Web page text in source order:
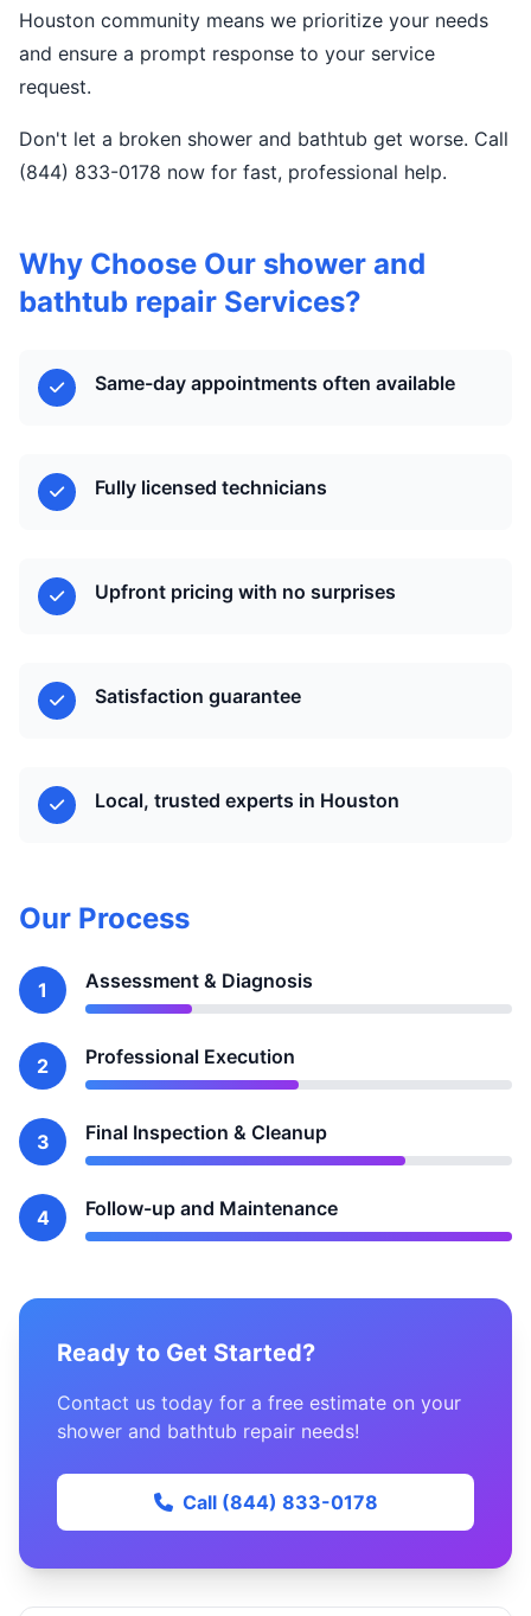
Houston community means we prioritize your needs
and ensure a prompt response to your service
request.
Don't let a broken shower and bathtub get worse. Call
(844) 833-0178 now for fast, professional help.
Why Choose Our shower and
bathtub repair Services?
Same-day appointments often available
Fully licensed technicians
Upfront pricing with no surprises
Satisfaction guarantee
Local, trusted experts in Houston
Our Process
1 Assessment & Diagnosis
2 Professional Execution
3 Final Inspection & Cleanup
4 Follow-up and Maintenance
Ready to Get Started?
Contact us today for a free estimate on your
shower and bathtub repair needs!
Call (844) 833-0178